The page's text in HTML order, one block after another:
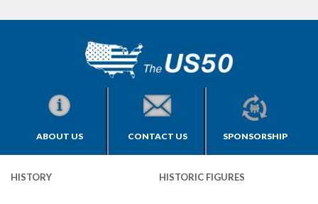
ABOUT US CONTACT US SPONSORSHIP
HISTORY HISTORIC FIGURES